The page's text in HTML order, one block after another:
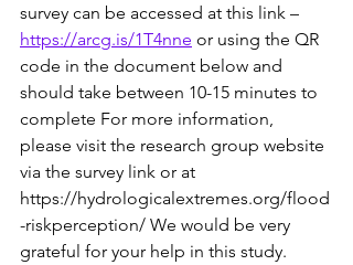
survey can be accessed at this link –
https://arcg.is/1T4nne or using the QR
code in the document below and
should take between 10-15 minutes to
complete For more information,
please visit the research group website
via the survey link or at
https://hydrologicalextremes.org/flood
-riskperception/ We would be very
grateful for your help in this study.